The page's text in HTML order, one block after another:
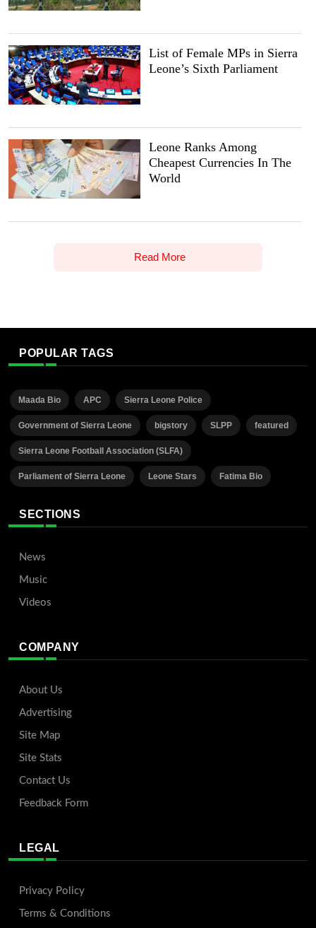
List of Female MPs in Sierra
Leone’s Sixth Parliament
Leone Ranks Among
Cheapest Currencies In The
World
Read More
POPULAR TAGS
Maada Bio APC Sierra Leone Police
Government of Sierra Leone bigstory SLPP featured
Sierra Leone Football Association (SLFA)
Parliament of Sierra Leone Leone Stars Fatima Bio
SECTIONS
News
Music
Videos
COMPANY
About Us
Advertising
Site Map
Site Stats
Contact Us
Feedback Form
LEGAL
Privacy Policy
Terms & Conditions